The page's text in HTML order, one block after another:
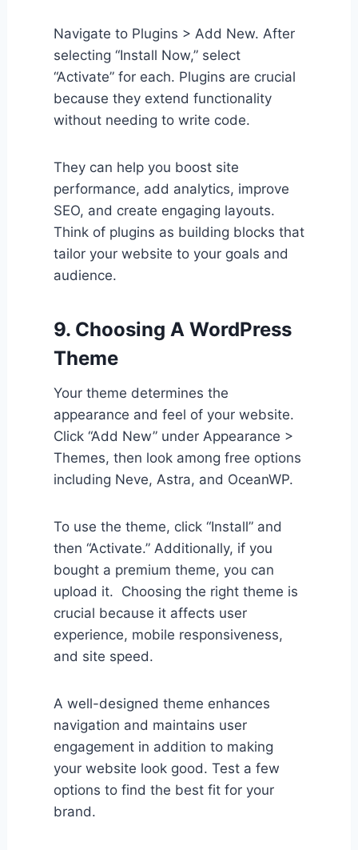
Navigate to Plugins > Add New. After
selecting “Install Now,” select
“Activate” for each. Plugins are crucial
because they extend functionality
without needing to write code.
They can help you boost site
performance, add analytics, improve
SEO, and create engaging layouts.
Think of plugins as building blocks that
tailor your website to your goals and
audience.
9. Choosing A WordPress
Theme
Your theme determines the
appearance and feel of your website.
Click “Add New” under Appearance >
Themes, then look among free options
including Neve, Astra, and OceanWP.
To use the theme, click “Install” and
then “Activate.” Additionally, if you
bought a premium theme, you can
upload it. Choosing the right theme is
crucial because it affects user
experience, mobile responsiveness,
and site speed.
A well-designed theme enhances
navigation and maintains user
engagement in addition to making
your website look good. Test a few
options to find the best fit for your
brand.